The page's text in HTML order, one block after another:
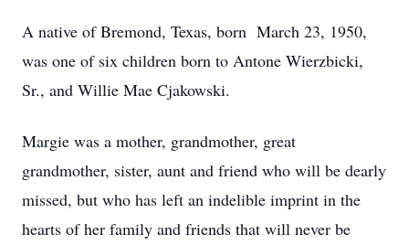
A native of Bremond, Texas, born March 23, 1950,
was one of six children born to Antone Wierzbicki,
Sr., and Willie Mae Cjakowski.
Margie was a mother, grandmother, great
grandmother, sister, aunt and friend who will be dearly
missed, but who has left an indelible imprint in the
hearts of her family and friends that will never be